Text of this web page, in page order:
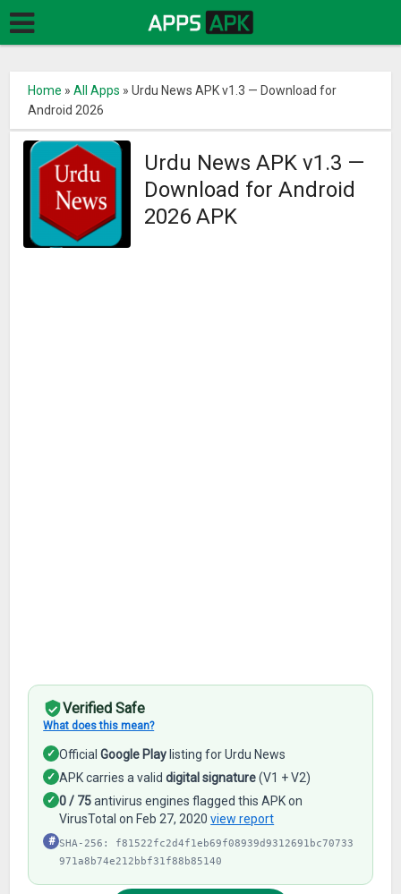
Home »All Apps »Urdu News APK v1.3 — Download for
Android 2026
Urdu News APK v1.3 —
Download for Android
2026 APK
Verified Safe
What does this mean?
✓ OfficialGoogle Play listing for Urdu News
✓ APK carries a validdigital signature(V1 + V2)
✓ 0 / 75antivirus engines flagged this APK on
VirusTotal on Feb 27, 2020view report
# SHA-256: f81522fc2d4f1eb69f08939d9312691bc70733
971a8b74e212bbf31f88b85140